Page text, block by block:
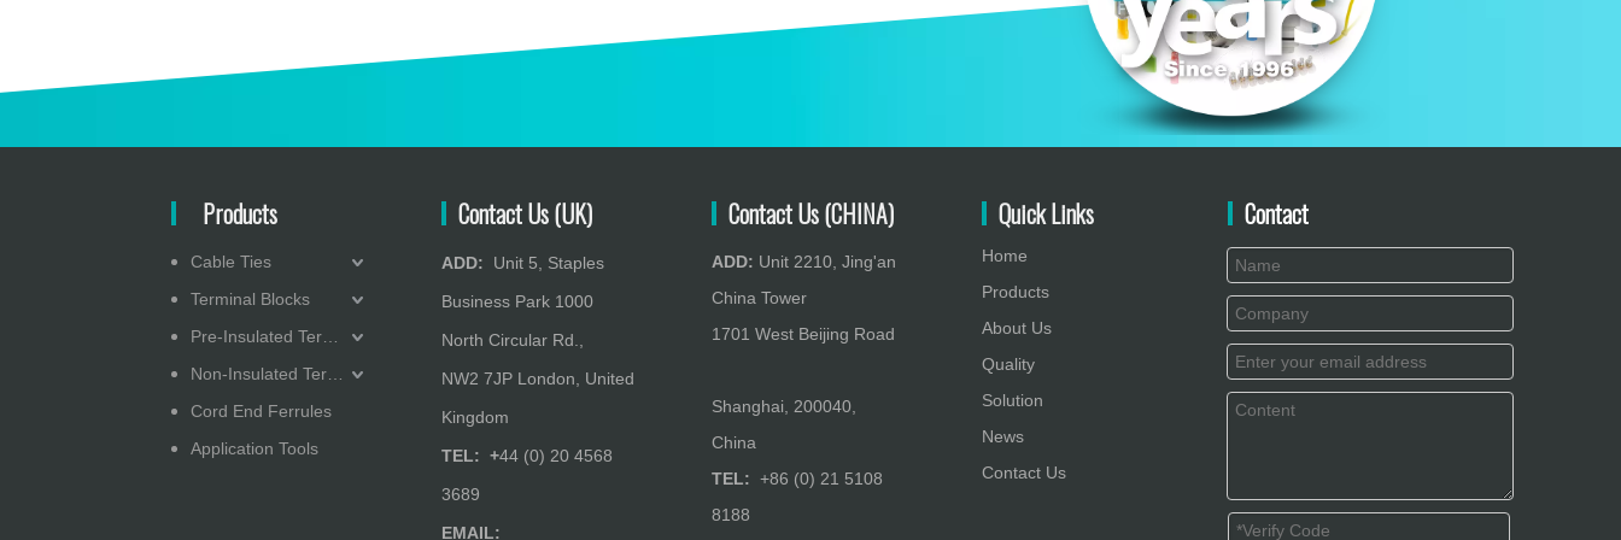
Heat - Shrink Heavy-Wall 3X Tubing
Products
Cable Ties
Terminal Blocks
Cord End Ferrules
Application Tools
Contact Us (UK)
ADD: Unit 5, Staples
Business Park 1000
North Circular Rd.,
NW2 7JP London, United
Kingdom
TEL: +44 (0) 20 4568
3689
EMAIL:
Contact Us (CHINA)
ADD: Unit 2210, Jing'an
China Tower
1701 West Beijing Road
Shanghai, 200040,
China
TEL: +86 (0) 21 5108
8188
Quick Links
Home
Products
About Us
Quality
Solution
News
Contact Us
Contact